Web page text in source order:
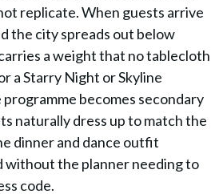
replicate. When guests arrive
the city spreads out below
a weight that no tablecloth
a Starry Night or Skyline
becomes secondary
naturally dress up to match the
dinner and dance outfit
without the planner needing to
code.